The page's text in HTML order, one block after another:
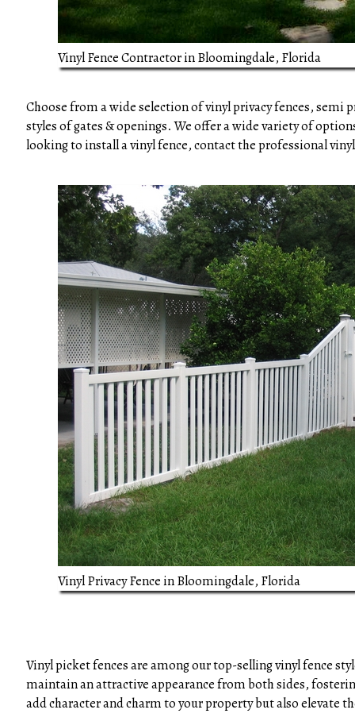
Vinyl Fence Contractor in Bloomingdale, Florida
Choose from a wide selection of vinyl privacy fences,
styles of gates & openings. We offer a wide variety of
looking to install a vinyl fence, contact the professional
Vinyl Privacy Fence in Bloomingdale, Florida
Vinyl picket fences are among our top-selling vinyl fence
maintain an attractive appearance from both sides,
add character and charm to your property but also elevate